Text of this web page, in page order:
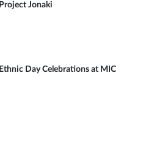
Project Jonaki
Ethnic Day Celebrations at MIC